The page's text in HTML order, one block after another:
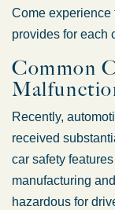
Come experience
provides for each
Common
Recently,
received
car safety
manufacturing
hazardous for